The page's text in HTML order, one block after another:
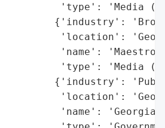
'type': 'Media
{'industry':
'location':
'name':
'type': 'Media
{'industry':
'location':
'name':